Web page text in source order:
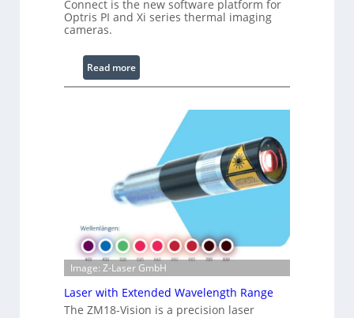
n
i
g
Connect is the new software platform for
Optris PI and Xi series thermal imaging
cameras.
Read more:
I
e
d
m
a
g
P
r
Image: Z-Laser GmbH
Laser with Extended Wavelength Range
The ZM18-Vision is a precision laser